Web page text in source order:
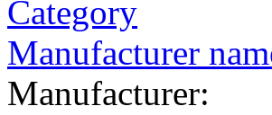
Category
Manufacturer
Manufacturer: